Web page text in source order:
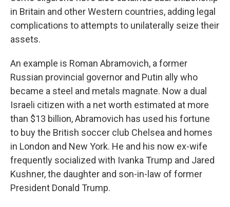
in Britain and other Western countries, adding legal
complications to attempts to unilaterally seize their
assets.
An example is Roman Abramovich, a former
Russian provincial governor and Putin ally who
became a steel and metals magnate. Now a dual
Israeli citizen with a net worth estimated at more
than $13 billion, Abramovich has used his fortune
to buy the British soccer club Chelsea and homes
in London and New York. He and his now ex-wife
frequently socialized with Ivanka Trump and Jared
Kushner, the daughter and son-in-law of former
President Donald Trump.